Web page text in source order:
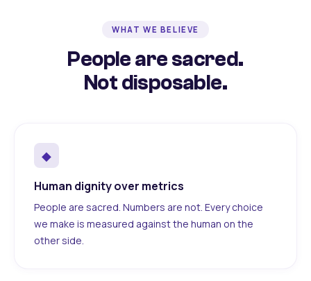
WHAT WE BELIEVE
People are sacred.
Not disposable.
◆
Human dignity over metrics
People are sacred. Numbers are not. Every choice
we make is measured against the human on the
other side.